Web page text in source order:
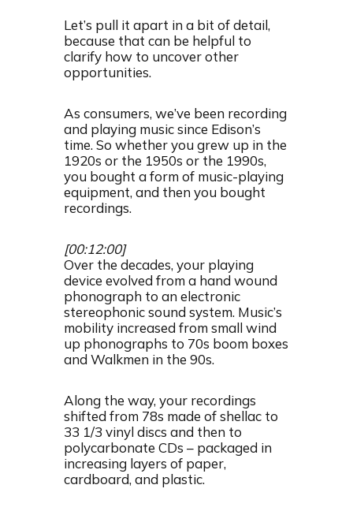
Let’s pull it apart in a bit of detail,
because that can be helpful to
clarify how to uncover other
opportunities.
As consumers, we’ve been recording
and playing music since Edison’s
time. So whether you grew up in the
1920s or the 1950s or the 1990s,
you bought a form of music-playing
equipment, and then you bought
recordings.
[00:12:00]
Over the decades, your playing
device evolved from a hand wound
phonograph to an electronic
stereophonic sound system. Music’s
mobility increased from small wind
up phonographs to 70s boom boxes
and Walkmen in the 90s.
Along the way, your recordings
shifted from 78s made of shellac to
33 1/3 vinyl discs and then to
polycarbonate CDs – packaged in
increasing layers of paper,
cardboard, and plastic.